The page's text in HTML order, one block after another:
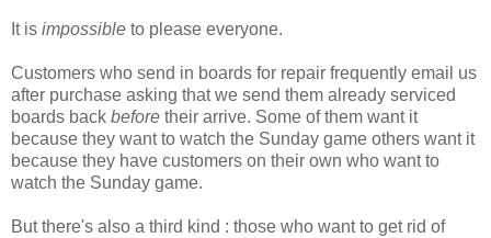
It is impossible to please everyone.
Customers who send in boards for repair frequently email us
after purchase asking that we send them already serviced
boards back before their arrive. Some of them want it
because they want to watch the Sunday game others want it
because they have customers on their own who want to
watch the Sunday game.
But there's also a third kind : those who want to get rid of